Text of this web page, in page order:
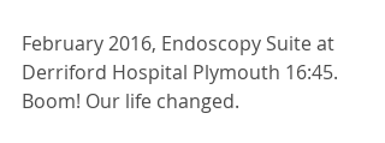
February 2016, Endoscopy Suite at
Derriford Hospital Plymouth 16:45.
Boom! Our life changed.